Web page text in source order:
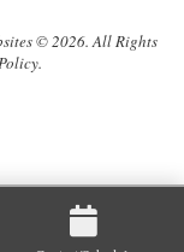
© 2026. All Rights
.